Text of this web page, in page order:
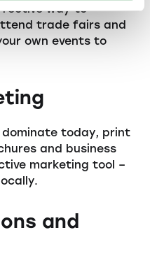
way to
trade fairs and
own events to
today, print
and business
marketing tool –
and